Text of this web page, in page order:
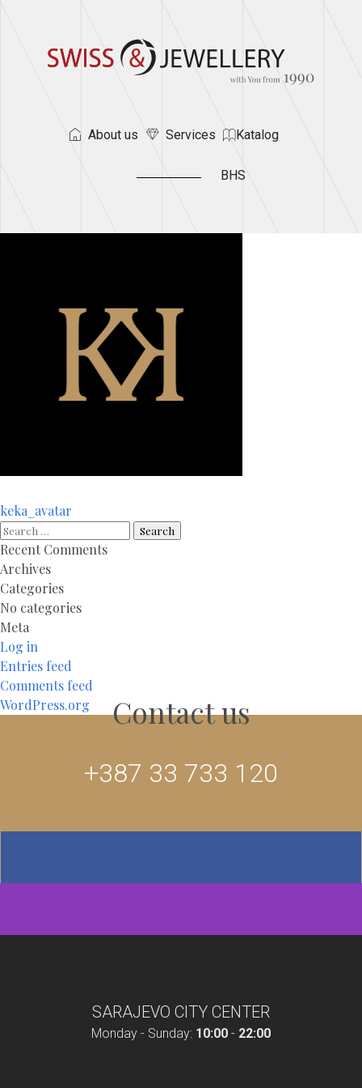
About us Services Katalog
BHS
Post
navigation
keka_avatar
Search
for:
Recent Comments
Archives
Categories
No categories
Meta
Log in
Entries feed
Comments feed
WordPress.org
Contact us
+387 33 733 120
SARAJEVO CITY CENTER
Monday - Sunday: 10:00 - 22:00